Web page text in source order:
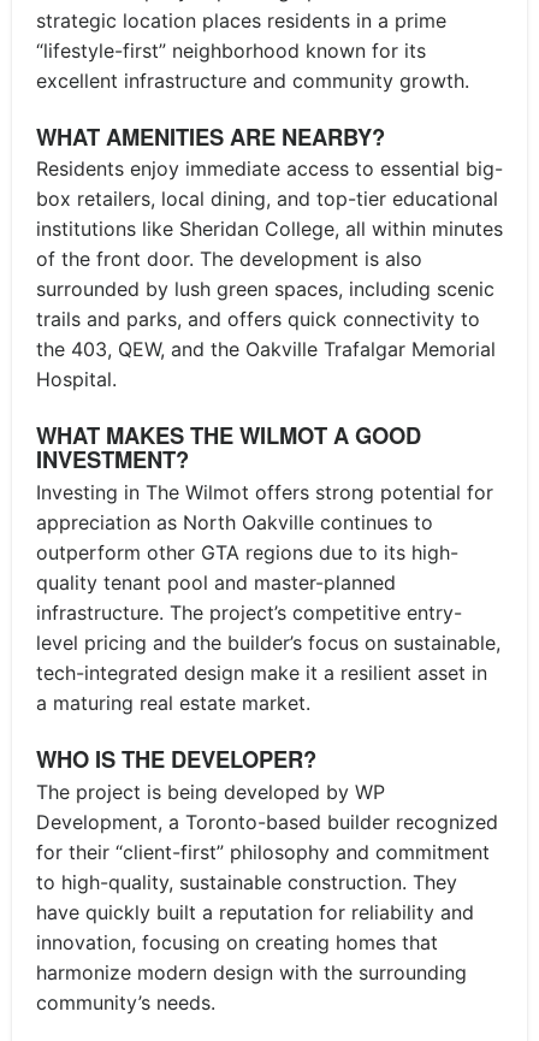
strategic location places residents in a prime
“lifestyle-first” neighborhood known for its
excellent infrastructure and community growth.
WHAT AMENITIES ARE NEARBY?
Residents enjoy immediate access to essential big-
box retailers, local dining, and top-tier educational
institutions like Sheridan College, all within minutes
of the front door. The development is also
surrounded by lush green spaces, including scenic
trails and parks, and offers quick connectivity to
the 403, QEW, and the Oakville Trafalgar Memorial
Hospital.
WHAT MAKES THE WILMOT A GOOD
INVESTMENT?
Investing in The Wilmot offers strong potential for
appreciation as North Oakville continues to
outperform other GTA regions due to its high-
quality tenant pool and master-planned
infrastructure. The project’s competitive entry-
level pricing and the builder’s focus on sustainable,
tech-integrated design make it a resilient asset in
a maturing real estate market.
WHO IS THE DEVELOPER?
The project is being developed by WP
Development, a Toronto-based builder recognized
for their “client-first” philosophy and commitment
to high-quality, sustainable construction. They
have quickly built a reputation for reliability and
innovation, focusing on creating homes that
harmonize modern design with the surrounding
community’s needs.